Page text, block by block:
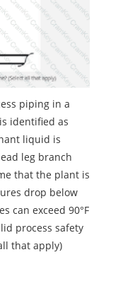
piping in a
identified as
liquid is
leg branch
that the plant is
drop below
can exceed 90°F
process safety
that apply)